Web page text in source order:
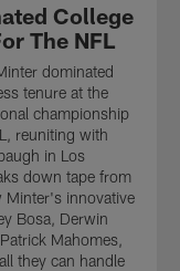
College
The NFL
dominated
tenure at the
championship
reuniting with
in Los
down tape from
innovative
Bosa, Derwin
Mahomes,
they can handle